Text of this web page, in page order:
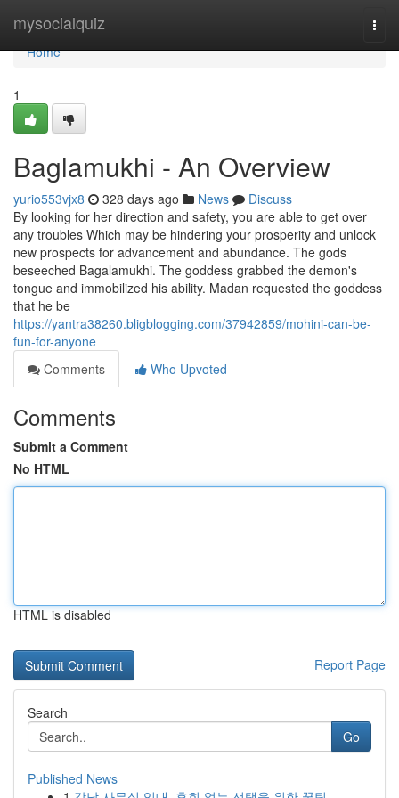
mysocialquiz
Home
Home
1
Baglamukhi - An Overview
yurio553vjx8 328 days ago News
Discuss
By looking for her direction and safety, you are able to get over
any troubles Which may be hindering your prosperity and unlock
new prospects for advancement and abundance. The gods
beseeched Bagalamukhi. The goddess grabbed the demon's
tongue and immobilized his ability. Madan requested the goddess
that he be
https://yantra38260.bligblogging.com/37942859/mohini-can-be-
fun-for-anyone
Comments
Who Upvoted
Comments
Submit a Comment
No HTML
HTML is disabled
Report Page
Search
Go
Published News